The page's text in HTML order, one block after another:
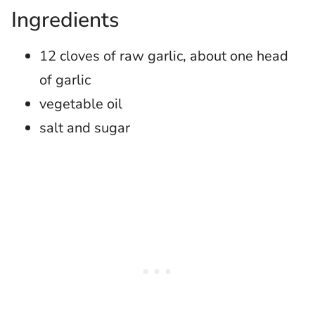
Ingredients
12 cloves of raw garlic, about one head
of garlic
vegetable oil
salt and sugar